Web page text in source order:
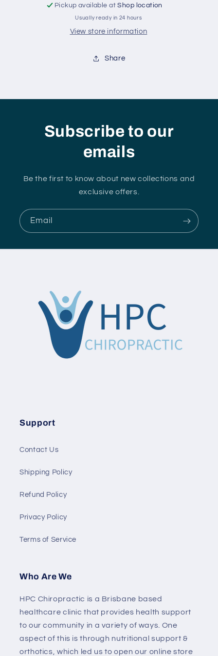
Pickup available atShop location
Usually ready in 24 hours
View store information
Share
Subscribe to our
emails
Be the first to know about new collections and
exclusive offers.
Email
Support
Contact Us
Shipping Policy
Refund Policy
Privacy Policy
Terms of Service
Who Are We
HPC Chiropractic is a Brisbane based
healthcare clinic that provides health support
to our community in a variety of ways. One
aspect of this is through nutritional support &
orthotics, which led us to open our online store